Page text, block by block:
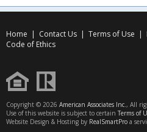
Home | Contact Us | Terms of Use |
Code of Ethics
Copyright © 2026 American Associates Inc., All
Use of this website is subject to certain Terms of
Website Design & Hosting by RealSmartPro a